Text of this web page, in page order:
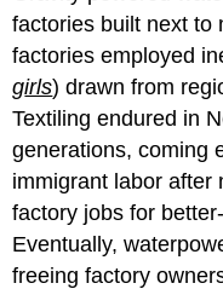
factories built next to
factories employed
girls) drawn from
Textiling endured in
generations, coming
immigrant labor after
factory jobs for
Eventually,
freeing factory